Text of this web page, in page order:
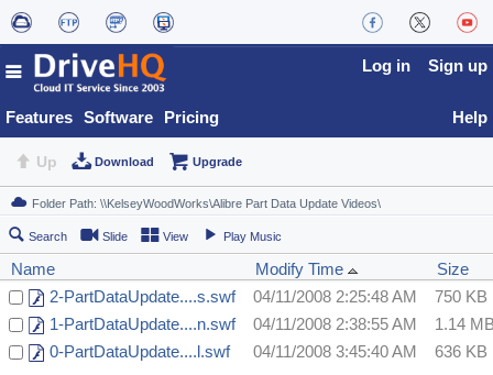
Features Software Pricing
Log in Sign up
Help
Up Download Upgrade
Search Slide View Play Music
Name Modify Time
Size
2-PartDataUpdate....s.swf
04/11/2008 2:25:48 AM
750 KB
1-PartDataUpdate....n.swf
04/11/2008 2:38:55 AM
1.14
0-PartDataUpdate....l.swf
04/11/2008 3:45:40 AM 636 KB